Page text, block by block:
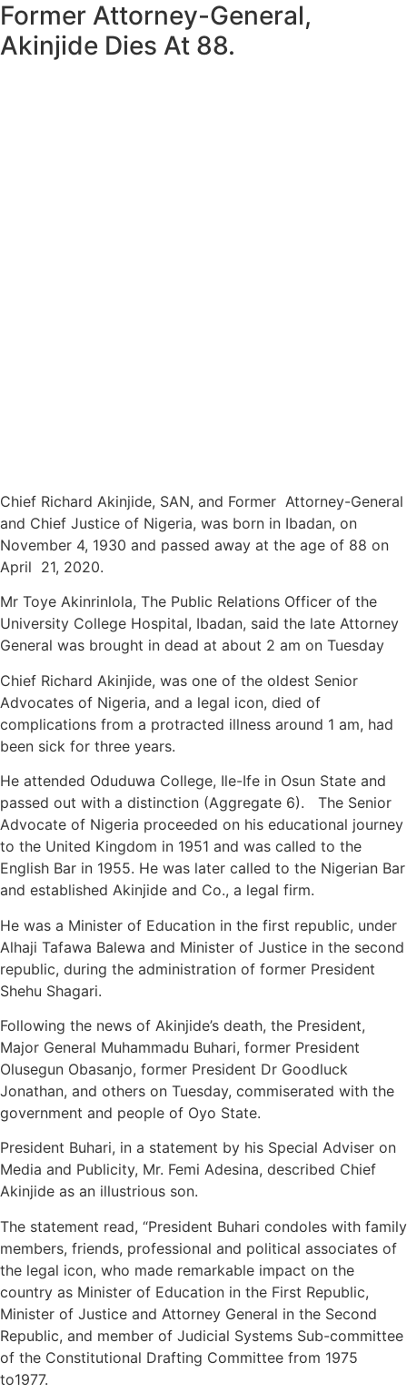
Former Attorney-General,
Akinjide Dies At 88.
Chief Richard Akinjide, SAN, and Former Attorney-General
and Chief Justice of Nigeria, was born in Ibadan, on
November 4, 1930 and passed away at the age of 88 on
April 21, 2020.
Mr Toye Akinrinlola, The Public Relations Officer of the
University College Hospital, Ibadan, said the late Attorney
General was brought in dead at about 2 am on Tuesday
Chief Richard Akinjide, was one of the oldest Senior
Advocates of Nigeria, and a legal icon, died of
complications from a protracted illness around 1 am, had
been sick for three years.
He attended Oduduwa College, Ile-Ife in Osun State and
passed out with a distinction (Aggregate 6). The Senior
Advocate of Nigeria proceeded on his educational journey
to the United Kingdom in 1951 and was called to the
English Bar in 1955. He was later called to the Nigerian Bar
and established Akinjide and Co., a legal firm.
He was a Minister of Education in the first republic, under
Alhaji Tafawa Balewa and Minister of Justice in the second
republic, during the administration of former President
Shehu Shagari.
Following the news of Akinjide’s death, the President,
Major General Muhammadu Buhari, former President
Olusegun Obasanjo, former President Dr Goodluck
Jonathan, and others on Tuesday, commiserated with the
government and people of Oyo State.
President Buhari, in a statement by his Special Adviser on
Media and Publicity, Mr. Femi Adesina, described Chief
Akinjide as an illustrious son.
The statement read, “President Buhari condoles with family
members, friends, professional and political associates of
the legal icon, who made remarkable impact on the
country as Minister of Education in the First Republic,
Minister of Justice and Attorney General in the Second
Republic, and member of Judicial Systems Sub-committee
of the Constitutional Drafting Committee from 1975
to1977.